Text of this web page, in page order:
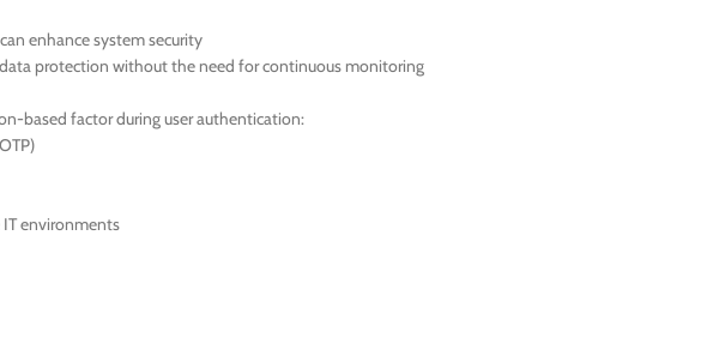
enhance system security
protection without the need for continuous monitoring
based factor during user authentication:
environments